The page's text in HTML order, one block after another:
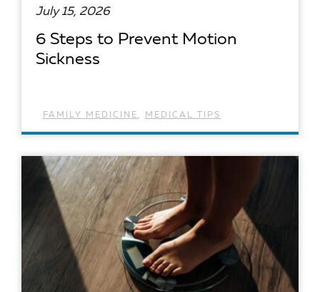
July 15, 2026
6 Steps to Prevent Motion
Sickness
FAMILY MEDICINE , MEDICAL TIPS